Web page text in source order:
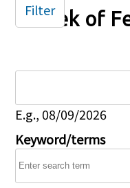
Week of
E.g., 08/09/2026
Keyword/terms
Filter